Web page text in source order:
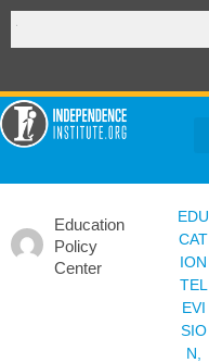
Education
Policy
Center
EDU
CAT
ION
TEL
EVI
SIO
N